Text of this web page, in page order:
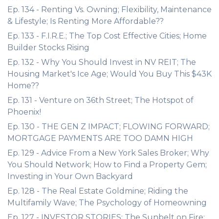
Ep. 134 - Renting Vs. Owning; Flexibility, Maintenance
& Lifestyle; Is Renting More Affordable??
Ep. 133 - F.I.R.E.; The Top Cost Effective Cities; Home
Builder Stocks Rising
Ep. 132 - Why You Should Invest in NV REIT; The
Housing Market's Ice Age; Would You Buy This $43K
Home??
Ep. 131 - Venture on 36th Street; The Hotspot of
Phoenix!
Ep. 130 - THE GEN Z IMPACT; FLOWING FORWARD;
MORTGAGE PAYMENTS ARE TOO DAMN HIGH
Ep. 129 - Advice From a New York Sales Broker; Why
You Should Network; How to Find a Property Gem;
Investing in Your Own Backyard
Ep. 128 - The Real Estate Goldmine; Riding the
Multifamily Wave; The Psychology of Homeowning